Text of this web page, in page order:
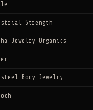
Strength
Jewelry Organics
Body Jewelry